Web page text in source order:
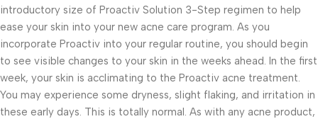
introductory size of Proactiv Solution 3-Step regimen to help
ease your skin into your new acne care program. As you
incorporate Proactiv into your regular routine, you should begin
to see visible changes to your skin in the weeks ahead. In the first
week, your skin is acclimating to the Proactiv acne treatment.
You may experience some dryness, slight flaking, and irritation in
these early days. This is totally normal. As with any acne product,